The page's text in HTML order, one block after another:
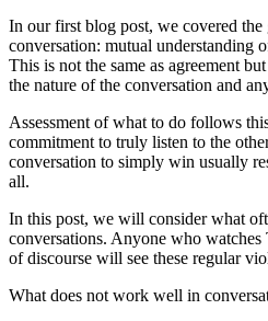
In our first blog post, we covered
conversation: mutual understanding
This is not the same as agreement
the nature of the conversation and
Assessment of what to do follows
commitment to truly listen to the
conversation to simply win usually
all.
In this post, we will consider what
conversations. Anyone who
of discourse will see these regular
What does not work well in